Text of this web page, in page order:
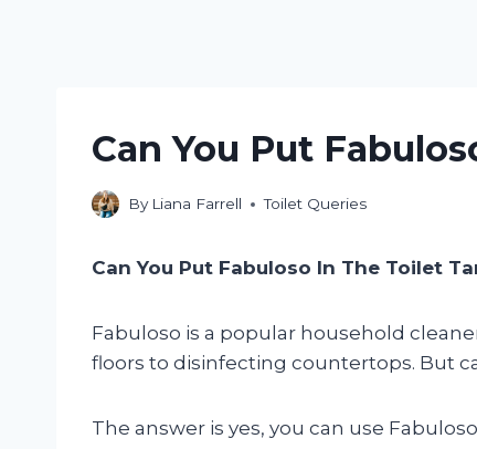
Can You Put
By Liana Farrell Toilet Queries
Can You Put Fabuloso In The Toilet
Fabuloso is a popular household
floors to disinfecting countertops. But
The answer is yes, you can use